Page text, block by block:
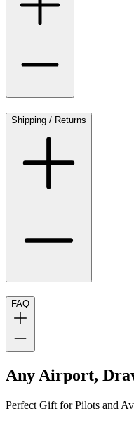
Shipping / Returns
FAQ
Any Airport,
Perfect Gift for Pilots and